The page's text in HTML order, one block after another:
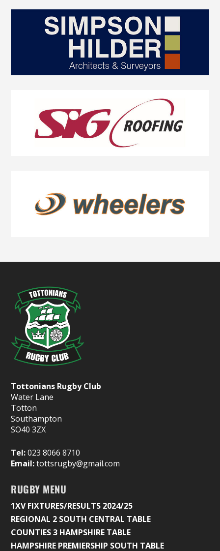
Tottonians Rugby Club
Water Lane
Totton
Southampton
SO40 3ZX
Tel:023 8066 8710
Email:tottsrugby@gmail.com
RUGBY MENU
1XV FIXTURES/RESULTS 2024/25
REGIONAL 2 SOUTH CENTRAL TABLE
COUNTIES 3 HAMPSHIRE TABLE
HAMPSHIRE PREMIERSHIP SOUTH TABLE